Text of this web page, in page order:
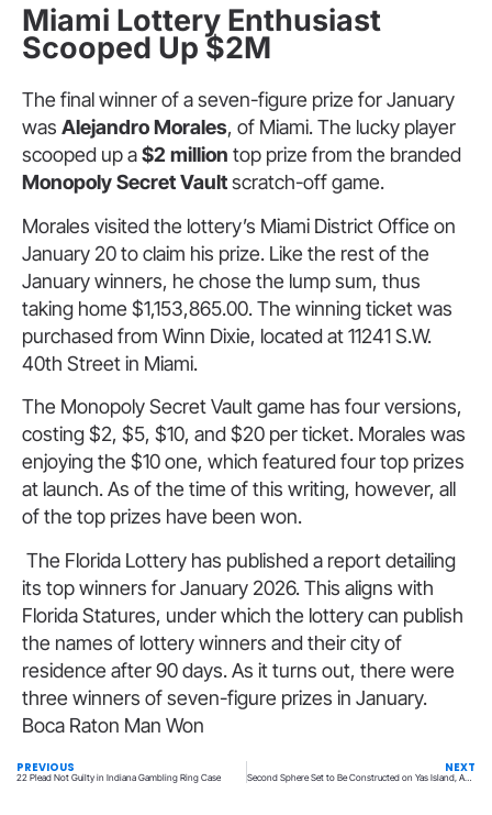
Miami Lottery Enthusiast
Scooped Up $2M
The final winner of a seven-figure prize for January
was Alejandro Morales, of Miami. The lucky player
scooped up a$2 million top prize from the branded
Monopoly Secret Vaultscratch-off game.
Morales visited the lottery’s Miami District Office on
January 20 to claim his prize. Like the rest of the
January winners, he chose the lump sum, thus
taking home $1,153,865.00. The winning ticket was
purchased from Winn Dixie, located at 11241 S.W.
40th Street in Miami.
The Monopoly Secret Vault game has four versions,
costing $2, $5, $10, and $20 per ticket. Morales was
enjoying the $10 one, which featured four top prizes
at launch. As of the time of this writing, however, all
of the top prizes have been won.
The Florida Lottery has published a report detailing
its top winners for January 2026. This aligns with
Florida Statures, under which the lottery can publish
the names of lottery winners and their city of
residence after 90 days. As it turns out, there were
three winners of seven-figure prizes in January.
Boca Raton Man Won
PREVIOUS
22 Plead Not Guilty in Indiana Gambling Ring Case
NEXT
Second Sphere Set to Be Constructed on Yas Island, Abu Dhabi